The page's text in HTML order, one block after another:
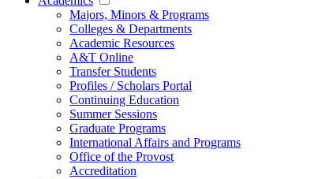
Majors, Minors & Programs
Colleges & Departments
Academic Resources
A&T Online
Transfer Students
Profiles / Scholars Portal
Continuing Education
Summer Sessions
Graduate Programs
International Affairs and Programs
Office of the Provost
Accreditation